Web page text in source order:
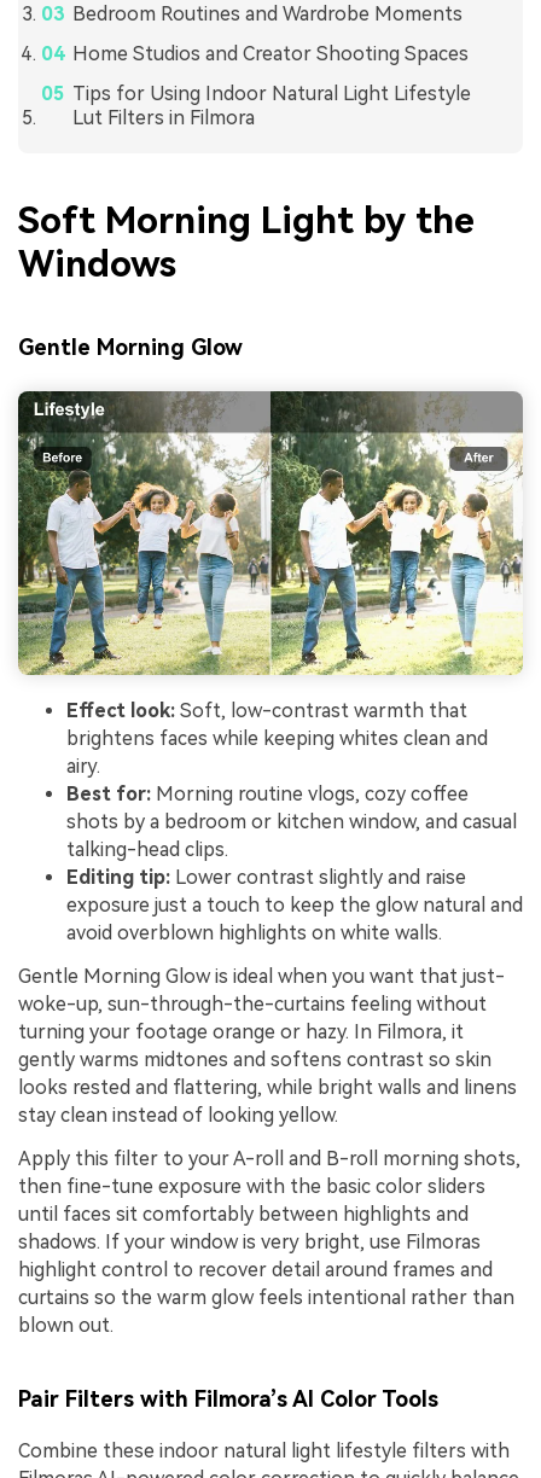
Bedroom Routines and Wardrobe Moments
Home Studios and Creator Shooting Spaces
Tips for Using Indoor Natural Light Lifestyle
Lut Filters in Filmora
Soft Morning Light by the
Windows
Gentle Morning Glow
Effect look: Soft, low-contrast warmth that
brightens faces while keeping whites clean and
airy.
Best for: Morning routine vlogs, cozy coffee
shots by a bedroom or kitchen window, and casual
talking-head clips.
Editing tip: Lower contrast slightly and raise
exposure just a touch to keep the glow natural and
avoid overblown highlights on white walls.
Gentle Morning Glow is ideal when you want that just-
woke-up, sun-through-the-curtains feeling without
turning your footage orange or hazy. In Filmora, it
gently warms midtones and softens contrast so skin
looks rested and flattering, while bright walls and linens
stay clean instead of looking yellow.
Apply this filter to your A-roll and B-roll morning shots,
then fine-tune exposure with the basic color sliders
until faces sit comfortably between highlights and
shadows. If your window is very bright, use Filmoras
highlight control to recover detail around frames and
curtains so the warm glow feels intentional rather than
blown out.
Pair Filters with Filmora’s AI Color Tools
Combine these indoor natural light lifestyle filters with